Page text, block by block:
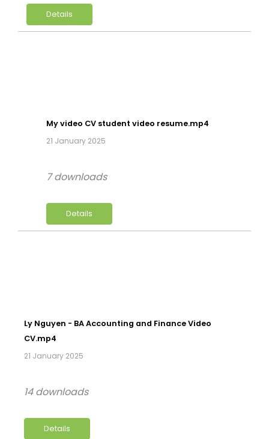
Details
My video CV student video resume.mp4
21 January 2025
Details
7 downloads
Ly Nguyen - BA Accounting and Finance Video
CV.mp4
21 January 2025
Details
14 downloads